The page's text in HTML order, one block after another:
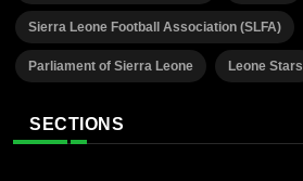
Sierra Leone Football Association (SLFA)
Parliament of Sierra Leone Leone Stars
SECTIONS